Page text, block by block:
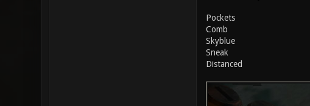
Pockets
Comb
Skyblue
Sneak
Distanced